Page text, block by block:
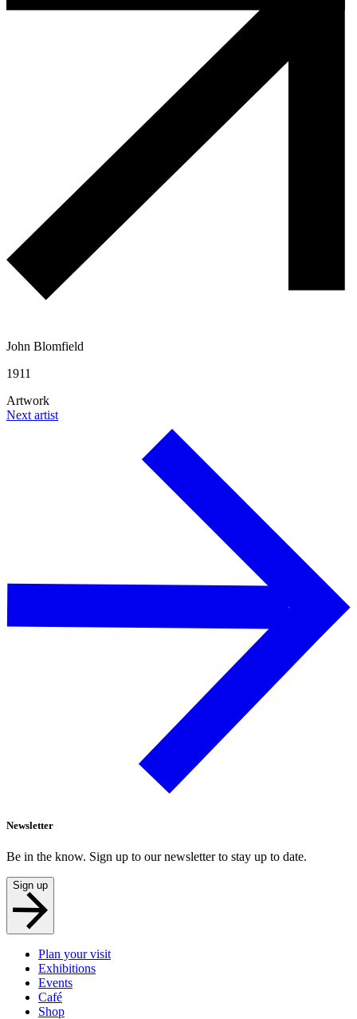
John Blomfield
1911
Artwork
Next artist
Newsletter
Be in the know. Sign up to our newsletter to stay up to date.
Sign up
Plan your visit
Exhibitions
Events
Café
Shop